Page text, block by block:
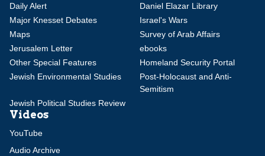
Daily Alert
Daniel Elazar Library
Major Knesset Debates
Israel's Wars
Maps
Survey of Arab Affairs
Jerusalem Letter
ebooks
Other Special Features
Homeland Security Portal
Jewish Environmental Studies
Post-Holocaust and Anti-
Semitism
Jewish Political Studies Review
Videos
YouTube
Audio Archive